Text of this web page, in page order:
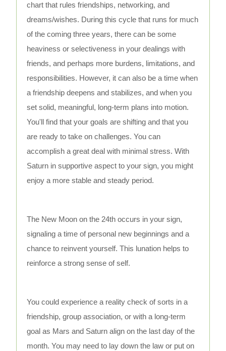
chart that rules friendships, networking, and
dreams/wishes. During this cycle that runs for much
of the coming three years, there can be some
heaviness or selectiveness in your dealings with
friends, and perhaps more burdens, limitations, and
responsibilities. However, it can also be a time when
a friendship deepens and stabilizes, and when you
set solid, meaningful, long-term plans into motion.
You'll find that your goals are shifting and that you
are ready to take on challenges. You can
accomplish a great deal with minimal stress. With
Saturn in supportive aspect to your sign, you might
enjoy a more stable and steady period.
The New Moon on the 24th occurs in your sign,
signaling a time of personal new beginnings and a
chance to reinvent yourself. This lunation helps to
reinforce a strong sense of self.
You could experience a reality check of sorts in a
friendship, group association, or with a long-term
goal as Mars and Saturn align on the last day of the
month. You may need to lay down the law or put on